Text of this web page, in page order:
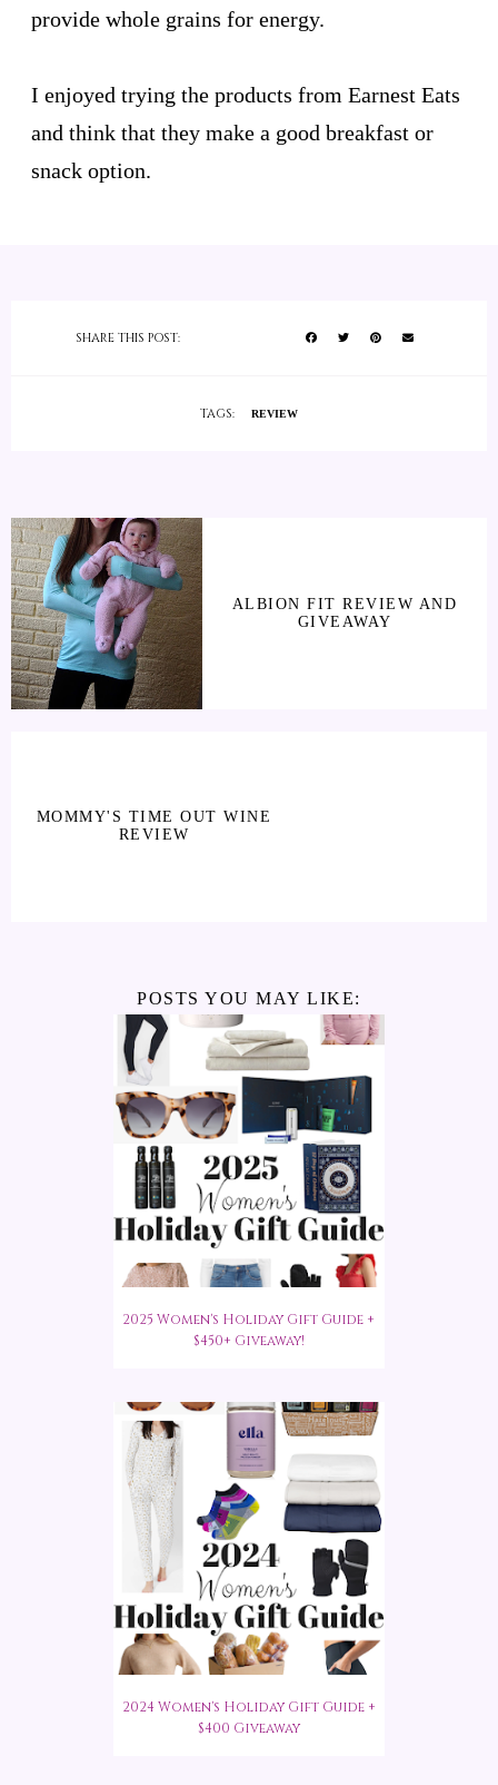
provide whole grains for energy.
I enjoyed trying the products from Earnest Eats
and think that they make a good breakfast or
snack option.
SHARE THIS POST:
TAGS: REVIEW
ALBION FIT REVIEW AND
GIVEAWAY
MOMMY'S TIME OUT WINE
REVIEW
POSTS YOU MAY LIKE:
2025 Women's Holiday Gift Guide +
$450+ Giveaway!
2024 Women's Holiday Gift Guide +
$400 Giveaway